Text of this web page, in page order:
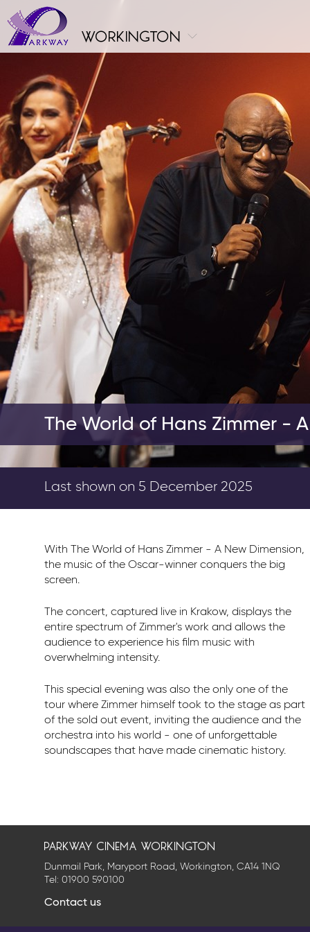
workington
The World of Hans Zimmer -
Last shown on 5 December 2025
With The World of Hans Zimmer - A New Dimension,
the music of the Oscar-winner conquers the big
screen.
The concert, captured live in Krakow, displays the
entire spectrum of Zimmer's work and allows the
audience to experience his film music with
overwhelming intensity.
This special evening was also the only one of the
tour where Zimmer himself took to the stage as part
of the sold out event, inviting the audience and the
orchestra into his world - one of unforgettable
soundscapes that have made cinematic history.
parkway cinema workington
Dunmail Park, Maryport Road, Workington, CA14 1NQ
Tel: 01900 590100
Contact us